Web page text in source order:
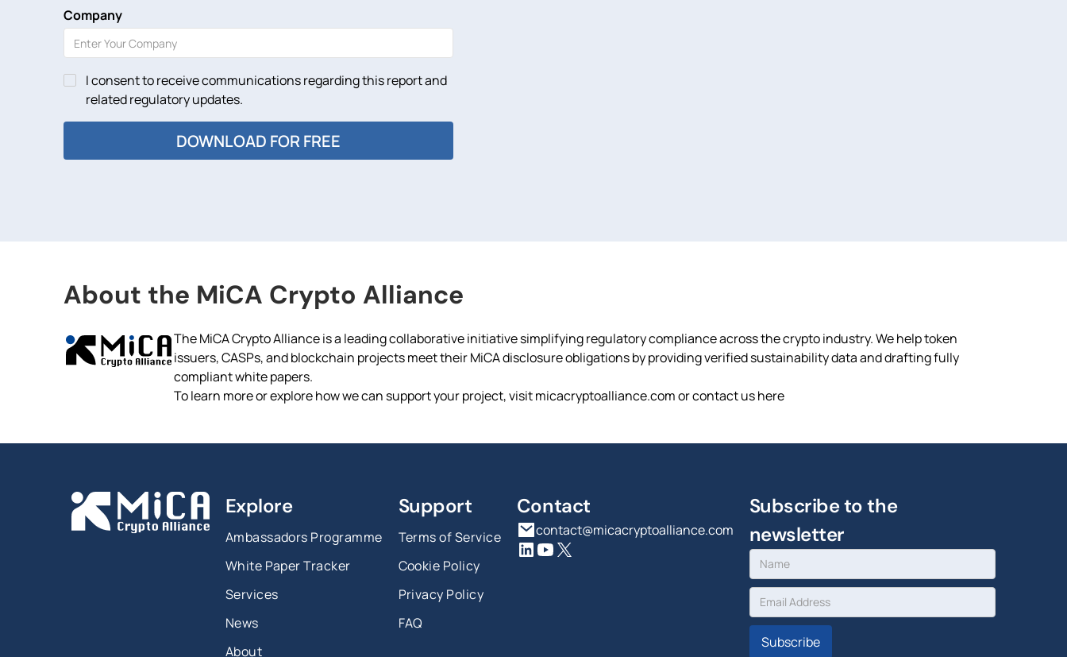
Company
I consent to receive communications regarding this report and
related regulatory updates.
About the MiCA Crypto Alliance
The MiCA Crypto Alliance is a leading collaborative initiative simplifying regulatory compliance across the crypto industry. We help token
issuers, CASPs, and blockchain projects meet their MiCA disclosure obligations by providing verified sustainability data and drafting fully
compliant white papers.
To learn more or explore how we can support your project, visit micacryptoalliance.com or contact us here
Explore
Ambassadors Programme
White Paper Tracker
Services
News
About
Support
Terms of Service
Cookie Policy
Privacy Policy
FAQ
Contact
contact@micacryptoalliance.com
Subscribe to the
newsletter